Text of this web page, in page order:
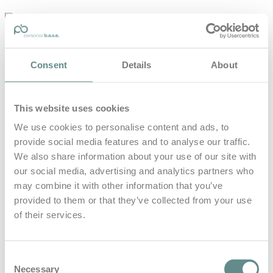
Consent Details About
This website uses cookies
We use cookies to personalise content and ads, to
provide social media features and to analyse our traffic.
We also share information about your use of our site with
our social media, advertising and analytics partners who
may combine it with other information that you’ve
provided to them or that they’ve collected from your use
of their services.
Necessary
personal-
guter Ernährung
B.A.S.E.
Leistungen
Medien
Blog
Kontakt
Klarheit